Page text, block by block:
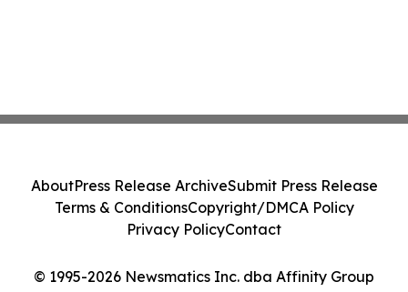
© 1995-2026 Newsmatics Inc. dba Affinity Group
AboutPress Release ArchiveSubmit Press Release
Terms & ConditionsCopyright/DMCA Policy
Privacy PolicyContact